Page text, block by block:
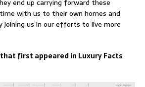
end up carrying forward these
with us to their own homes and
joining us in our efforts to live more
first appeared in Luxury Facts